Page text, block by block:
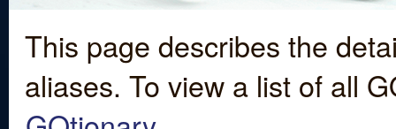
This page describes the
aliases. To view a list of all